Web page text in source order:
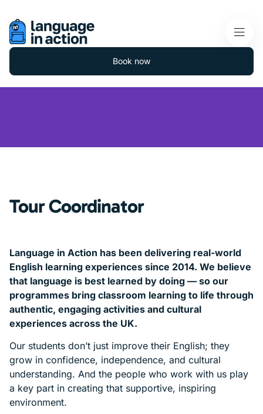
Book now
Tour Coordinator
Language in Action has been delivering real-world
English learning experiences since 2014. We believe
that language is best learned by doing — so our
programmes bring classroom learning to life through
authentic, engaging activities and cultural
experiences across the UK.
Our students don’t just improve their English; they
grow in confidence, independence, and cultural
understanding. And the people who work with us play
a key part in creating that supportive, inspiring
environment.